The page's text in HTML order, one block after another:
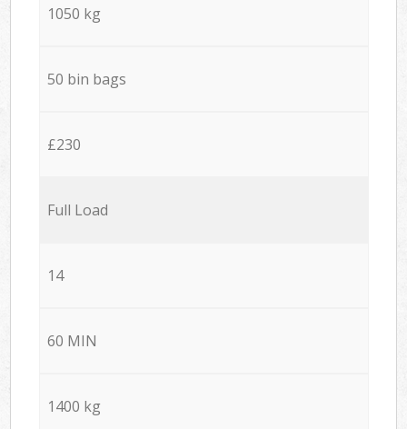
1050 kg
50 bin bags
£230
Full Load
14
60 MIN
1400 kg